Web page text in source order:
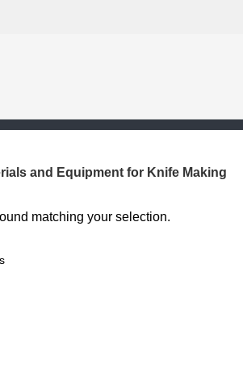
and Equipment for Knife Making
matching your selection.